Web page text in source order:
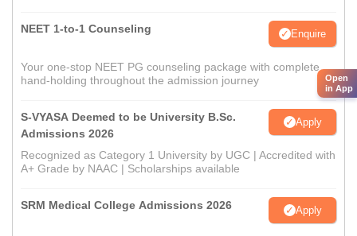
NEET 1-to-1 Counseling Enquire
Your one-stop NEET PG counseling package with complete
hand-holding throughout the admission journey
S-VYASA Deemed to be University B.Sc.
Admissions 2026
Apply
Recognized as Category 1 University by UGC | Accredited with
A+ Grade by NAAC | Scholarships available
SRM Medical College Admissions 2026 Apply
Open
in App